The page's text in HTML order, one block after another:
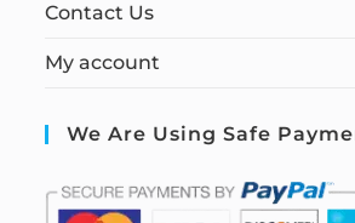
Contact Us
My account
We Are Using Safe